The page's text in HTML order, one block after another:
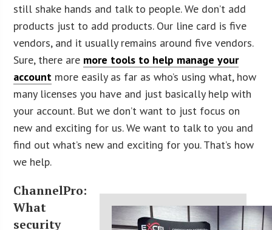
still shake hands and talk to people. We don’t add
products just to add products. Our line card is five
vendors, and it usually remains around five vendors.
Sure, there are more tools to help manage your
account more easily as far as who’s using what, how
many licenses you have and just basically help with
your account. But we don’t want to just focus on
new and exciting for us. We want to talk to you and
find out what’s new and exciting for you. That’s how
we help.
ChannelPro:
What
security